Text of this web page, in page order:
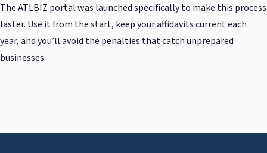
The ATLBIZ portal was launched specifically to make this process
faster. Use it from the start, keep your affidavits current each
year, and you’ll avoid the penalties that catch unprepared
businesses.